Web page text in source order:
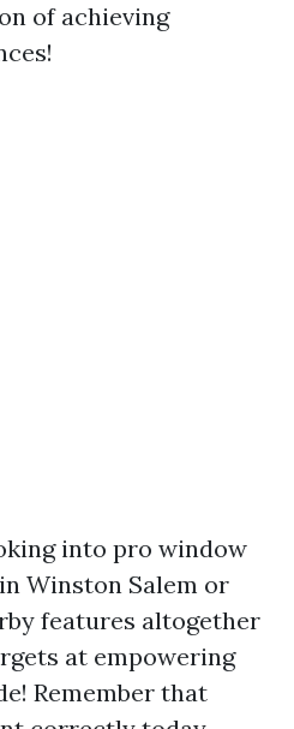
of achieving
into pro window
Winston Salem or
features altogether
at empowering
Remember that